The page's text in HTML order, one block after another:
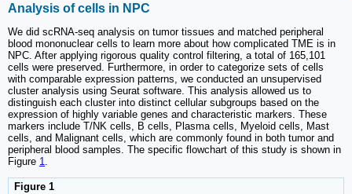
Analysis of cells in NPC
We did scRNA-seq analysis on tumor tissues and matched peripheral
blood mononuclear cells to learn more about how complicated TME is in
NPC. After applying rigorous quality control filtering, a total of 165,101
cells were preserved. Furthermore, in order to categorize sets of cells
with comparable expression patterns, we conducted an unsupervised
cluster analysis using Seurat software. This analysis allowed us to
distinguish each cluster into distinct cellular subgroups based on the
expression of highly variable genes and characteristic markers. These
markers include T/NK cells, B cells, Plasma cells, Myeloid cells, Mast
cells, and Malignant cells, which are commonly found in both tumor and
peripheral blood samples. The specific flowchart of this study is shown in
Figure 1.
Figure 1